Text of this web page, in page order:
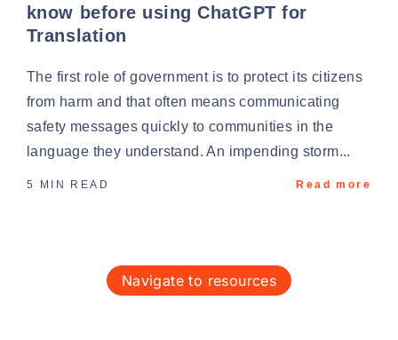
know before using ChatGPT for
Translation
The first role of government is to protect its citizens
from harm and that often means communicating
safety messages quickly to communities in the
language they understand. An impending storm...
5 MIN READ Read more
navigate to resources